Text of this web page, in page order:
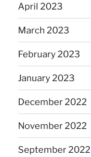
April 2023
March 2023
February 2023
January 2023
December 2022
November 2022
September 2022